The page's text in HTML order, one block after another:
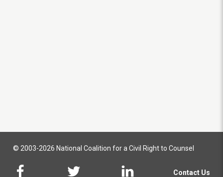
© 2003-2026 National Coalition for a Civil Right to Counsel
Contact Us